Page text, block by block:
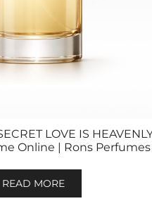
LOVE IS
Online | Rons Perfumes
READ MORE